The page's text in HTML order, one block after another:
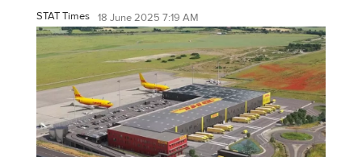
STAT Times 18 June 2025 7:19 AM